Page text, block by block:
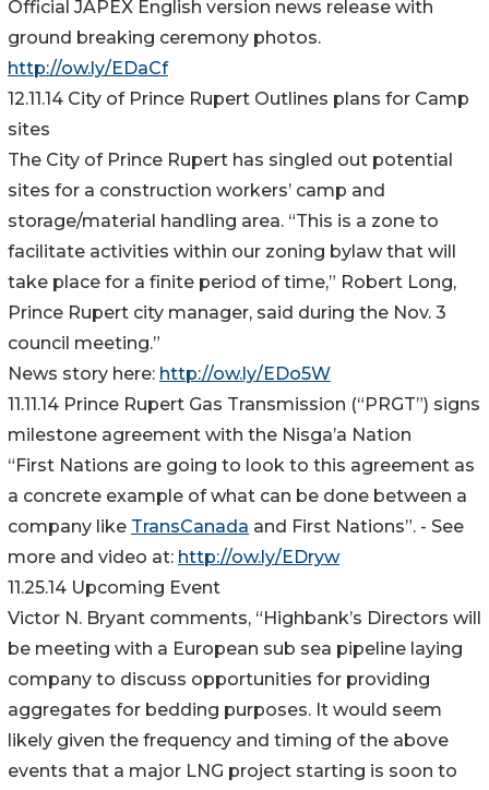
Official JAPEX English version news release with
ground breaking ceremony photos.
http://ow.ly/EDaCf
12.11.14 City of Prince Rupert Outlines plans for Camp
sites
The City of Prince Rupert has singled out potential
sites for a construction workers’ camp and
storage/material handling area. “This is a zone to
facilitate activities within our zoning bylaw that will
take place for a finite period of time,” Robert Long,
Prince Rupert city manager, said during the Nov. 3
council meeting.”
News story here: http://ow.ly/EDo5W
11.11.14 Prince Rupert Gas Transmission (“PRGT”) signs
milestone agreement with the Nisga’a Nation
“First Nations are going to look to this agreement as
a concrete example of what can be done between a
company like TransCanada and First Nations”. - See
more and video at: http://ow.ly/EDryw
11.25.14 Upcoming Event
Victor N. Bryant comments, “Highbank’s Directors will
be meeting with a European sub sea pipeline laying
company to discuss opportunities for providing
aggregates for bedding purposes. It would seem
likely given the frequency and timing of the above
events that a major LNG project starting is soon to